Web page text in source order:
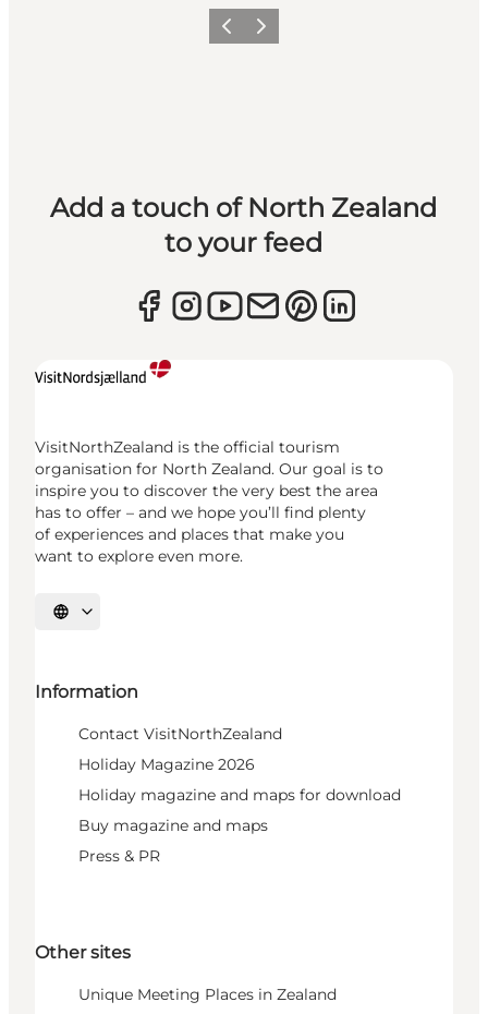
Previous
Next
Add a touch of North Zealand
to your feed
VisitNorthZealand is the official tourism
organisation for North Zealand. Our goal is to
inspire you to discover the very best the area
has to offer – and we hope you’ll find plenty
of experiences and places that make you
want to explore even more.
Select language
Information
Contact VisitNorthZealand
Holiday Magazine 2026
Holiday magazine and maps for download
Buy magazine and maps
Press & PR
Other sites
Unique Meeting Places in Zealand